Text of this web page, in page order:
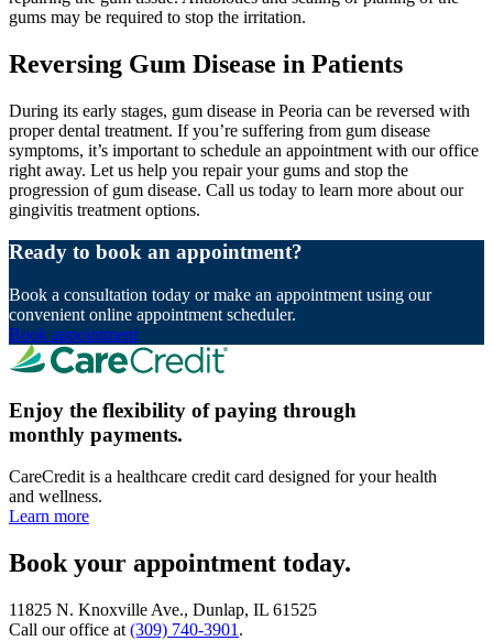
gums may be required to stop the irritation.
Reversing Gum Disease in Patients
During its early stages, gum disease in Peoria can be reversed with
proper dental treatment. If you’re suffering from gum disease
symptoms, it’s important to schedule an appointment with our office
right away. Let us help you repair your gums and stop the
progression of gum disease. Call us today to learn more about our
gingivitis treatment options.
Ready to book an appointment?
Book a consultation today or make an appointment using our
convenient online appointment scheduler.
Book appointment
Enjoy the flexibility of paying through
monthly payments.
CareCredit is a healthcare credit card designed for your health
and wellness.
Learn more
Book your appointment today.
11825 N. Knoxville Ave., Dunlap, IL 61525
Call our office at (309) 740-3901 .